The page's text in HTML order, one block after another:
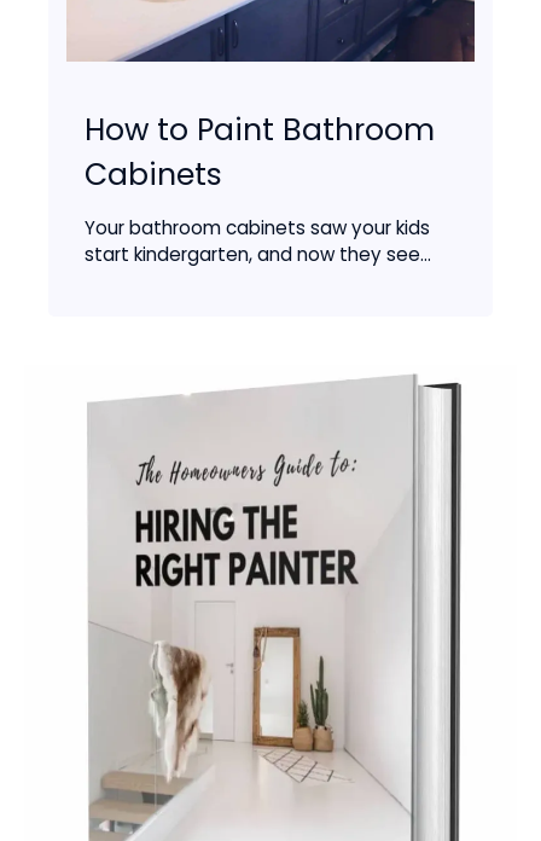
How to Paint Bathroom
Cabinets
Your bathroom cabinets saw your kids
start kindergarten, and now they see...